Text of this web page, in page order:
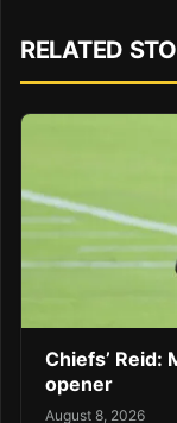
RELATED
Chiefs’ Reid:
opener
August 8, 2026